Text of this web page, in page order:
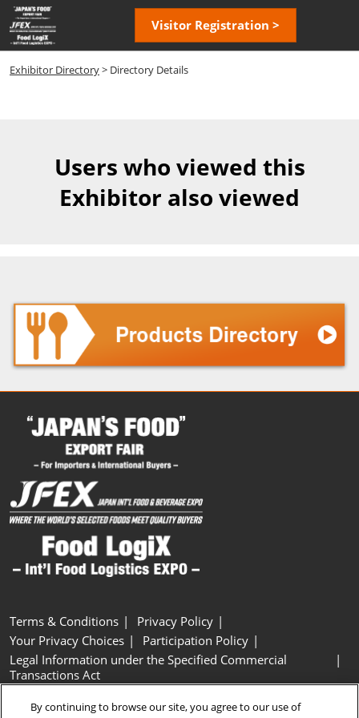
Skip
to
content
Visitor Registration >
Exhibitor Directory> Directory Details
Users who viewed this
Exhibitor also viewed
Terms & Conditions
Privacy Policy
Your Privacy Choices
Participation Policy
Legal Information under the Specified Commercial
Transactions Act
Cookie Settings
By continuing to browse our site, you agree to our use of